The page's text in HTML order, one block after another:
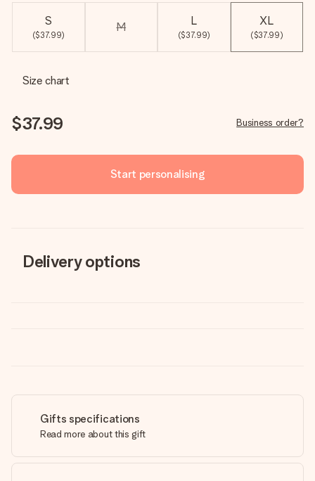
S
($37.99)
M L
($37.99)
XL
($37.99)
Size chart
$37.99 Business order?
Start personalising
Delivery options
Gifts specifications
Read more about this gift